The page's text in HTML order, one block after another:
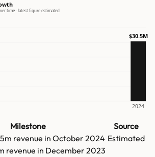
time · latest figure estimated
2024
$30.5M
Milestone
Source
revenue in October 2024 Estimated
revenue in December 2023